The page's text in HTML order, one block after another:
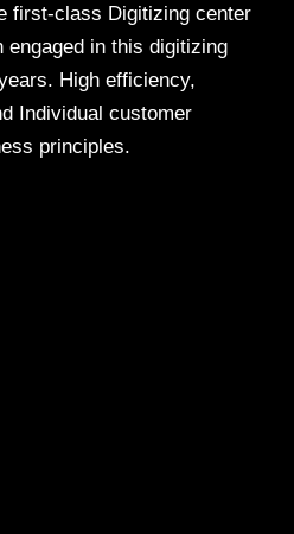
first-class Digitizing center
engaged in this digitizing
High efficiency,
Individual customer
principles.